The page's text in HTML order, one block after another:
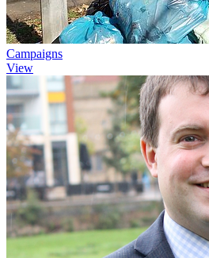
Campaigns
View